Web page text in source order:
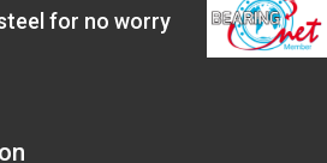
for no worry